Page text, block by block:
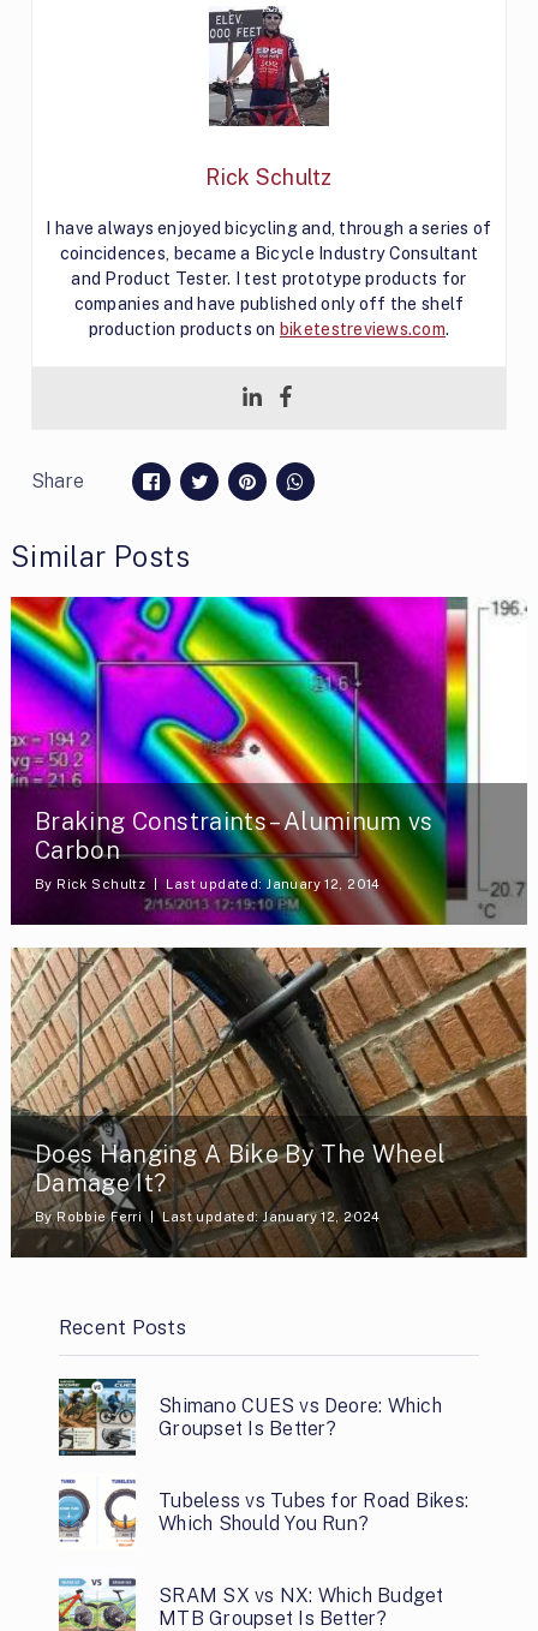
Rick Schultz
I have always enjoyed bicycling and, through a series of
coincidences, became a Bicycle Industry Consultant
and Product Tester. I test prototype products for
companies and have published only off the shelf
production products on biketestreviews.com.
Share
Similar Posts
Braking Constraints – Aluminum vs
Carbon
By Rick Schultz Last updated: January 12, 2014
Does Hanging A Bike By The Wheel
Damage It?
ByRobbie Ferri Last updated: January 12, 2024
Recent Posts
Shimano CUES vs Deore: Which
Groupset Is Better?
Tubeless vs Tubes for Road Bikes:
Which Should You Run?
SRAM SX vs NX: Which Budget
MTB Groupset Is Better?